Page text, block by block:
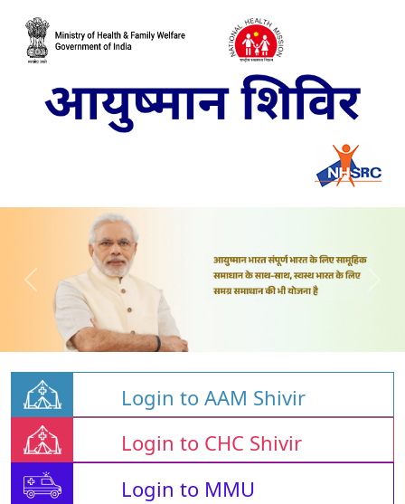
Login to AAM Shivir
Login to CHC Shivir
Login to MMU